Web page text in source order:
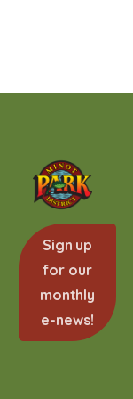
Sign up
for our
monthly
e-news!